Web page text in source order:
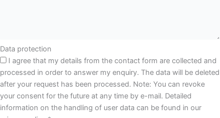
Data protection
I agree that my details from the contact form are collected and
processed in order to answer my enquiry. The data will be deleted
after your request has been processed. Note: You can revoke
your consent for the future at any time by e-mail. Detailed
information on the handling of user data can be found in our